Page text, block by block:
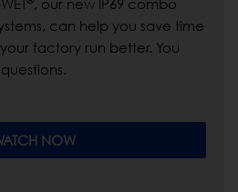
, our new IP69 combo
can help you save time
factory run better. You
NOW